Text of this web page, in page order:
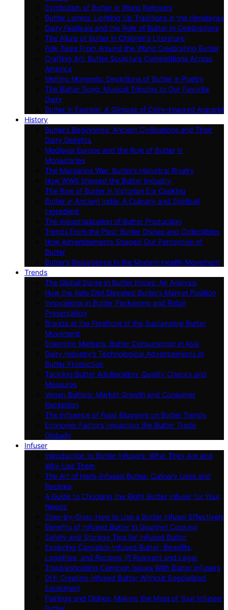
Symbolism of Butter in World Religions
Butter Lamps: Lighting Up Traditions in the Himalayas
Dairy Festivals and the Role of Butter in Celebrations
The Allure of Butter in Children’s Literature
Folk Tales From Around the World Celebrating Butter
Crafting Art: Butter Sculpture Competitions Across
America
Melting Moments: Depictions of Butter in Poetry
The Butter Song: Musical Tributes to Our Favorite
Dairy
Butter in Fashion: A Glimpse of Dairy-inspired Apparel
History
Butter’s Beginnings: Ancient Civilizations and Their
Dairy Delights
Medieval Europe and the Role of Butter in
Monasteries
The Margarine War: Butter’s Historical Rivalry
How WWII Shaped the Butter Industry
The Role of Butter in Victorian Era Cooking
Butter in Ancient India: A Culinary and Spiritual
Ingredient
The Industrialization of Butter Production
Trends From the Past: Butter Dishes and Collectibles
How Advertisements Shaped Our Perception of
Butter
Butter’s Resurgence in the Modern Health Movement
Trends
The Global Surge in Butter Prices: An Analysis
How the Keto Diet Elevated Butter’s Market Position
Innovations in Butter Packaging and Retail
Presentation
Brands at the Forefront of the Sustainable Butter
Movement
Emerging Markets: Butter Consumption in Asia
Dairy Industry’s Technological Advancements in
Butter Production
Tackling Butter Adulteration: Quality Checks and
Measures
Vegan Butters: Market Growth and Consumer
Reception
The Influence of Food Bloggers on Butter Trends
Economic Factors Impacting the Butter Trade
Globally
Infuser
Introduction to Butter Infusers: What They Are and
Why Use Them
The Art of Herb-Infused Butter: Culinary Uses and
Recipes
A Guide to Choosing the Right Butter Infuser for Your
Needs
Step-by-Step: How to Use a Butter Infuser Effectively
Benefits of Infused Butter in Gourmet Cooking
Safety and Storage Tips for Infused Butter
Exploring Cannabis-Infused Butter: Benefits,
Legalities, and Recipes (If Relevant and Legal
Troubleshooting Common Issues With Butter Infusers
DIY: Creating Infused Butter Without Specialized
Equipment
Pairings and Dishes: Making the Most of Your Infused
Butter